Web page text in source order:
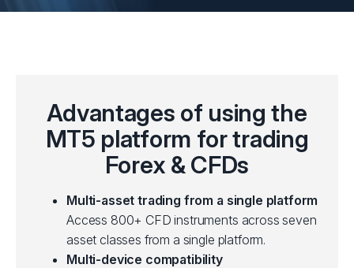
Advantages of using the
MT5 platform for trading
Forex & CFDs
Multi-asset trading from a single platform
Access 800+ CFD instruments across seven
asset classes from a single platform.
Multi-device compatibility